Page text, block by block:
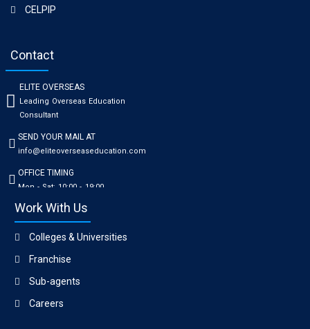
CELPIP
Contact
ELITE OVERSEAS
Leading Overseas Education
Consultant
SEND YOUR MAIL AT
info@eliteoverseaseducation.com
OFFICE TIMING
Mon - Sat: 10:00 - 19:00
Work With Us
Colleges & Universities
Franchise
Sub-agents
Careers